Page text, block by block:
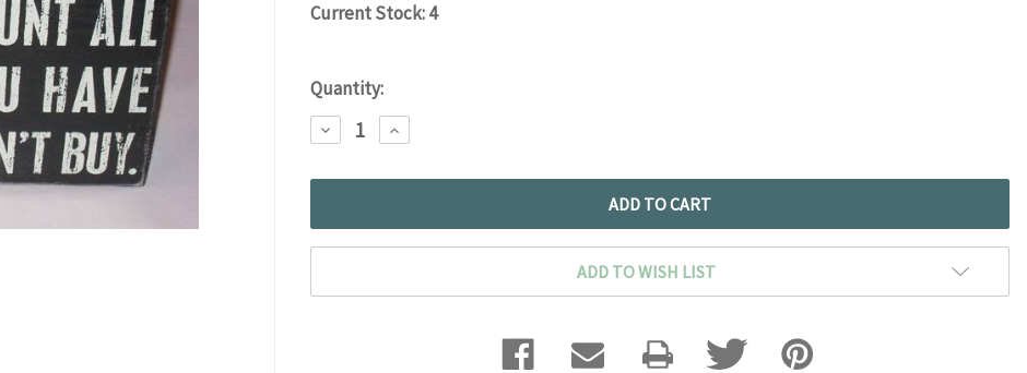
Current Stock:4
Quantity:
DECREASE
QUANTITY:
INCREASE
QUANTITY:
ADD TO WISH LIST